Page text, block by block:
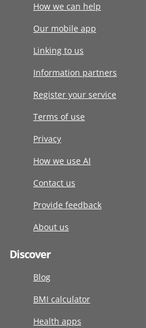
How we can help
Our mobile app
Linking to us
Information partners
Register your service
Terms of use
Privacy
How we use AI
Contact us
Provide feedback
About us
Discover
Blog
BMI calculator
Health apps